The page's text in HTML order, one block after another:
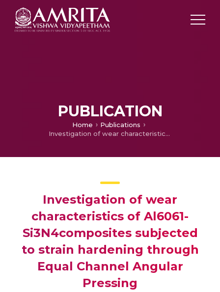
PUBLICATION
Home
Publications
Investigation of wear characteristics of Al6061-Si3N4composites subjected to strain hardening through Equal Channel Angular Pressing
Investigation of wear
characteristics of Al6061-
Si3N4composites subjected
to strain hardening through
Equal Channel Angular
Pressing